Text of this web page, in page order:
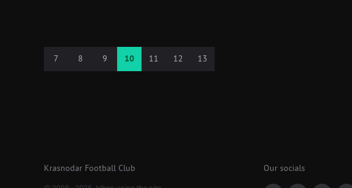
7 8 9 10 11 12 13
Krasnodar Football Club Our socials